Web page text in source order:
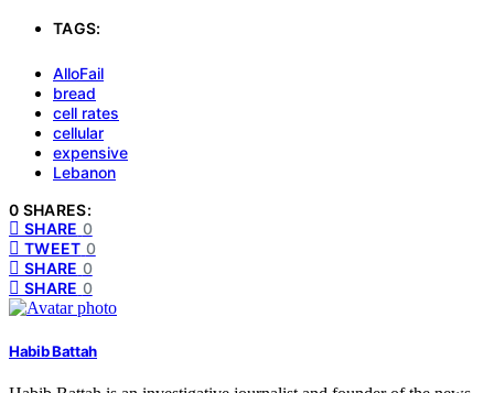
TAGS:
AlloFail
bread
cell rates
cellular
expensive
Lebanon
0 SHARES:
SHARE 0
TWEET 0
SHARE 0
SHARE 0
Habib Battah